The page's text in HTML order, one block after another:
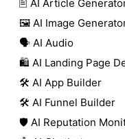
🖹 AI Article
🖼️ AI Image
🗣️ AI Audio
🛍️ AI Landing Page
🛠️ AI App Builder
🛠️ AI Funnel Builder
🛡️ AI Reputation